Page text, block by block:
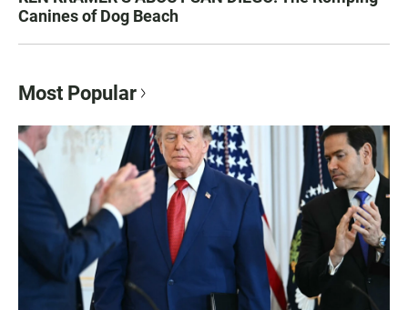
Canines of Dog Beach
Most Popular